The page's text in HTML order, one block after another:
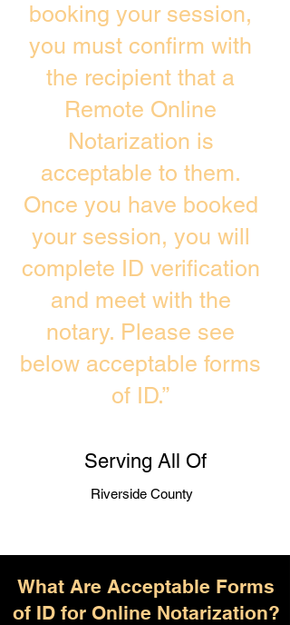
booking your session,
you must confirm with
the recipient that a
Remote Online
Notarization is
acceptable to them.
Once you have booked
your session, you will
complete ID verification
and meet with the
notary. Please see
below acceptable forms
of ID.”
Serving All Of
Riverside County
What Are Acceptable Forms
of ID for Online Notarization?